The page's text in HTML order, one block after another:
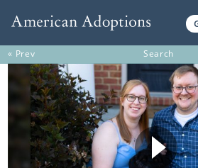
« Prev Search